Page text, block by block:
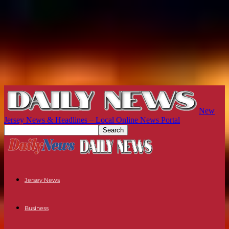
New
Jersey News & Headlines – Local Online News Portal
Jersey News
Business